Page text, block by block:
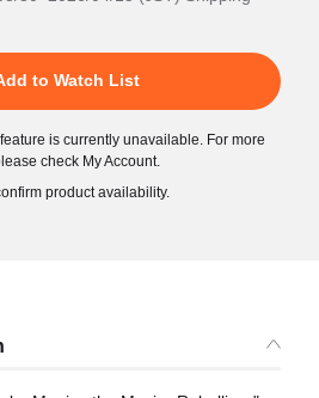
to Watch List
is currently unavailable. For more
check My Account.
product availability.